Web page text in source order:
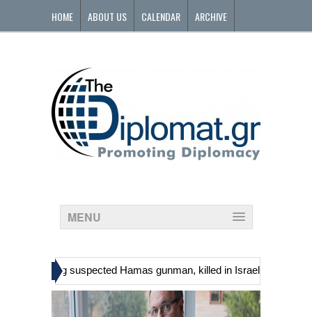
HOME ABOUT US CALENDAR ARCHIVE
MENU
including suspected Hamas gunman, killed in Israeli raid